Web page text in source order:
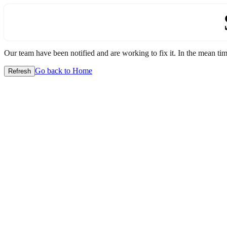
Our team have been notified and are working to fix it. In the mean
Refresh Go back to Home